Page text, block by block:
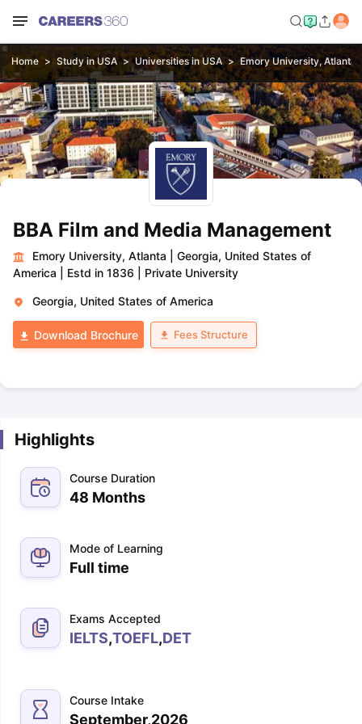
Home Study in USA Universities in USA Emory University, Atlanta
BBA Film and Media Management
Emory University, Atlanta
Georgia, United States of
America
Estd in 1836 Private University
Georgia, United States of America
Download Brochure Fees Structure
Highlights
Course Duration
48 Months
Mode of Learning
Full time
Exams Accepted
IELTS,TOEFL,DET
Course Intake
September,2026